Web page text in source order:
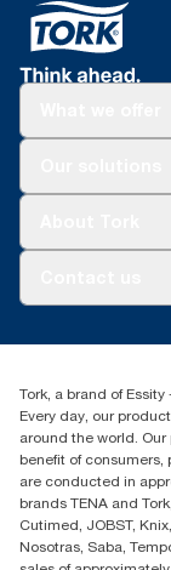
010 745 5203
Essity
Hertford
Bekker Road
Tork, a brand of
Every day, our
around the world.
benefit of consumers,
are conducted in
brands TENA and
Cutimed, JOBST,
Nosotras, Saba,